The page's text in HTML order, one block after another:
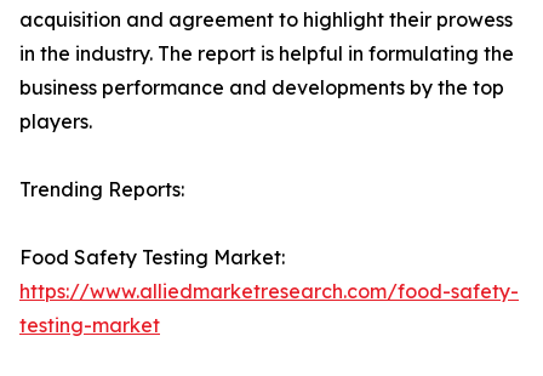
acquisition and agreement to highlight their prowess
in the industry. The report is helpful in formulating the
business performance and developments by the top
players.
Trending Reports:
Food Safety Testing Market:
https://www.alliedmarketresearch.com/food-safety-
testing-market